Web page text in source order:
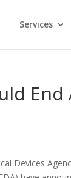
Services
Devices